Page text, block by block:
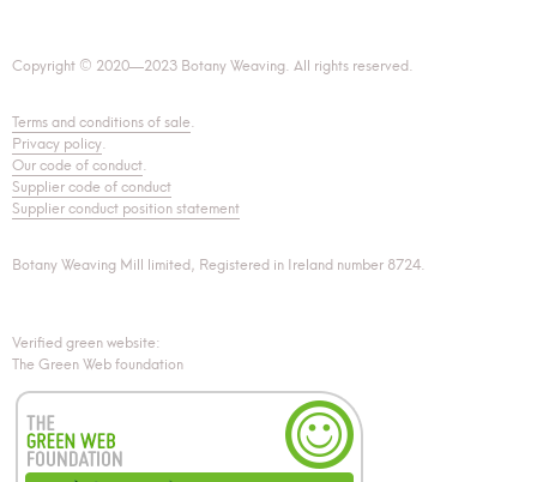
Copyright © 2020—2023 Botany Weaving. All rights reserved.
Terms and conditions of sale.
Privacy policy.
Our code of conduct.
Supplier code of conduct
Supplier conduct position statement
Botany Weaving Mill limited, Registered in Ireland number 8724.
Verified green website:
The Green Web foundation